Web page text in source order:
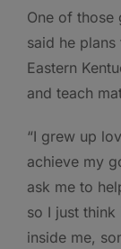
One of those
said he
Eastern
and teach
“I grew up
achieve my
ask me to
so I just think
inside me,